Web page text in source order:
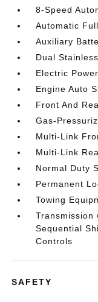
8-Speed
Automatic
Auxiliary
Dual
Electric
Engine Auto
Front And
Gas-
Multi-Link
Multi-Link
Normal Duty
Permanent
Towing
Transmission
Sequential
Controls
SAFETY